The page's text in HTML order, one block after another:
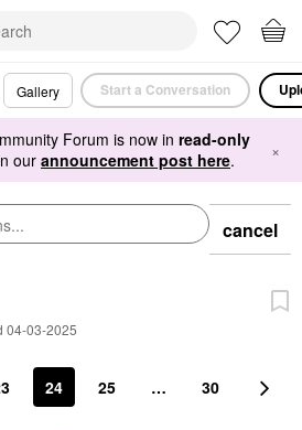
Gallery Start a Conversation
Forum is now in read-only
our announcement post here. ×
cancel
04-03-2025
24 25 … 30